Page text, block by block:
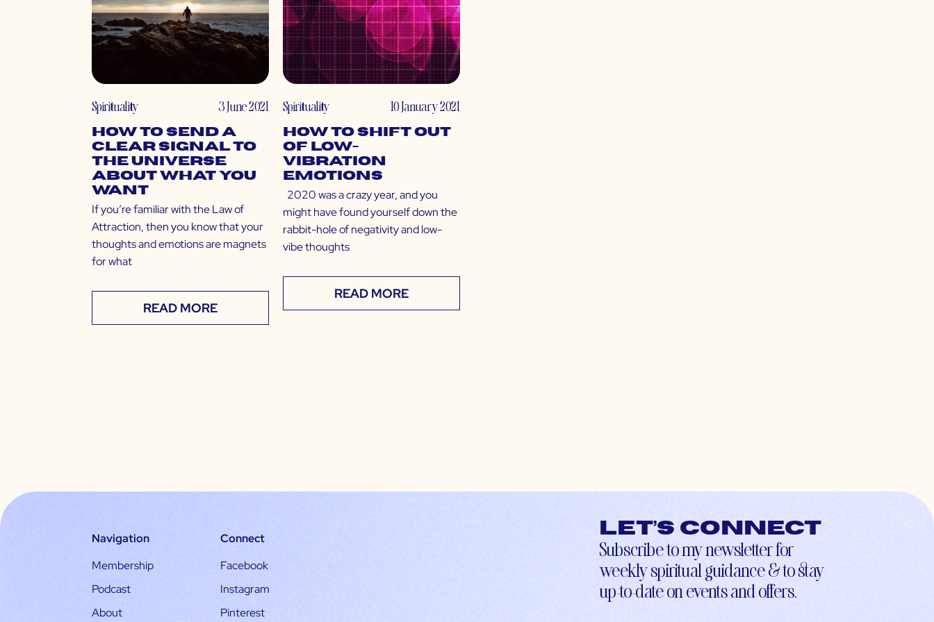
Spirituality 3 June 2021
How to Send a
Clear Signal to
The Universe
About What You
Want
If you’re familiar with the Law of
Attraction, then you know that your
thoughts and emotions are magnets
for what
READ MORE
Spirituality 10 January 2021
How to Shift Out
of Low-
Vibration
Emotions
2020 was a crazy year, and you
might have found yourself down the
rabbit-hole of negativity and low-
vibe thoughts
READ MORE
Navigation
Membership
Podcast
About
Connect
Facebook
Instagram
Pinterest
Let’s connect
Subscribe to my newsletter for
weekly spiritual guidance & to stay
up-to-date on events and offers.